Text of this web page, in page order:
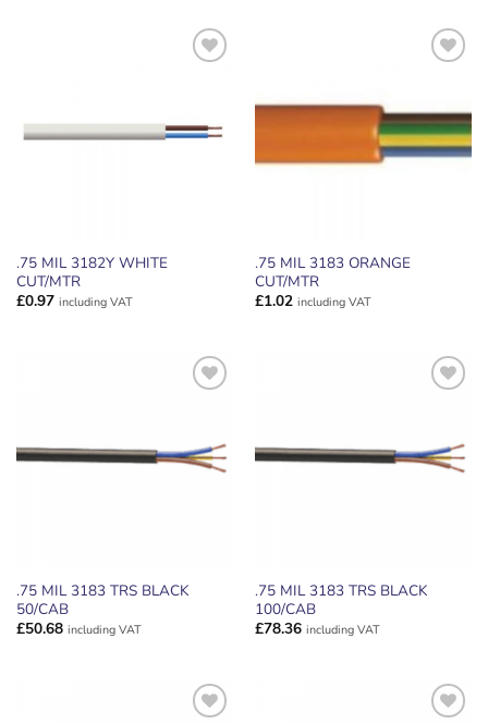
.75 MIL 3182Y WHITE
CUT/MTR
£0.97 including VAT
.75 MIL 3183 ORANGE
CUT/MTR
£1.02 including VAT
.75 MIL 3183 TRS BLACK
50/CAB
£50.68 including VAT
.75 MIL 3183 TRS BLACK
100/CAB
£78.36 including VAT